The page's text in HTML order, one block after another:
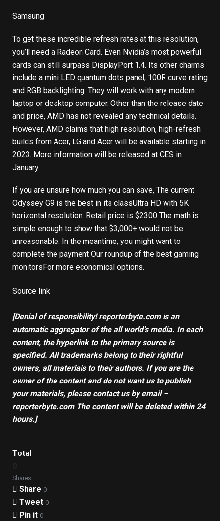
Samsung
To get these incredible refresh rates at this resolution,
you’ll need a Radeon Card. Even Nvidia’s most powerful
cards can still surpass DisplayPort 1.4. Its other charms
include a mini LED quantum dots panel, 100R curve rating
and RGB backlighting. They will work with any modern
laptop or desktop computer. Other than the release date
and price, AMD has not revealed any technical details.
However, AMD claims that high resolution, high-refresh
builds from Acer, LG and Acer will be available starting in
2023. More information will be released at CES in
January.
If you are unsure how much you can save, The current
Odyssey G9 is the best in its classUltra HD with 5K
horizontal resolution. Retail price is $2300 The math is
simple enough to show that $3,000+ would not be
unreasonable. In the meantime, you might want to
complete the payment Our roundup of the best gaming
monitors For more economical options.
Source link
[Denial of responsibility! reporterbyte.com is an
automatic aggregator of the all world’s media. In each
content, the hyperlink to the primary source is
specified. All trademarks belong to their rightful
owners, all materials to their authors. If you are the
owner of the content and do not want us to publish
your materials, please contact us by email –
reporterbyte.com The content will be deleted within 24
hours.]
Total
Shares
Share 0
Tweet 0
Pin it 0